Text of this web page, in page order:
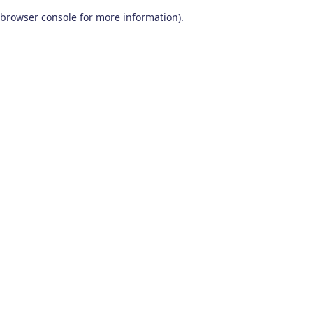
browser console for more information).